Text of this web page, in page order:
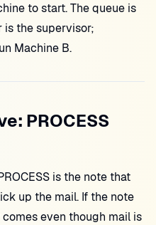
to start. The queue is
the supervisor;
Machine B.
PROCESS
is the note that
up the mail. If the note
even though mail is